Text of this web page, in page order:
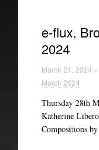
Experimental
Biography
e-flux,
2024
March 21, 2024
March 2024
Thursday 28th
Katherine
Compositions